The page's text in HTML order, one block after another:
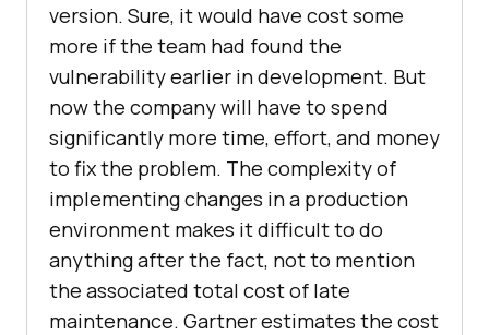
version. Sure, it would have cost some
more if the team had found the
vulnerability earlier in development. But
now the company will have to spend
significantly more time, effort, and money
to fix the problem. The complexity of
implementing changes in a production
environment makes it difficult to do
anything after the fact, not to mention
the associated total cost of late
maintenance. Gartner estimates the cost